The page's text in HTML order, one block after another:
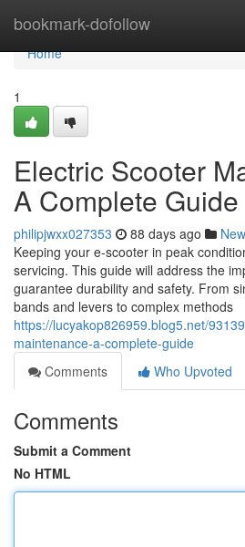
bookmark-dofollow
Home
Home
1
Electric Scooter
A Complete Guide
philipjwxx027353 88 days ago
Keeping your e-scooter in peak
servicing. This guide will address the
guarantee durability and safety. From
bands and levers to complex methods
https://lucyakop826959.blog5.net/
maintenance-a-complete-guide
Comments
Who Upvoted
Comments
Submit a Comment
No HTML